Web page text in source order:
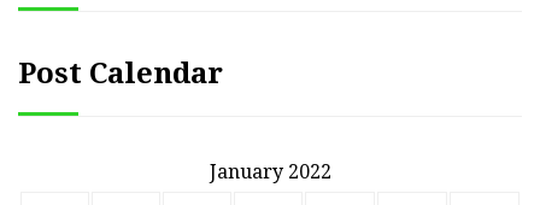
Post Calendar
January 2022